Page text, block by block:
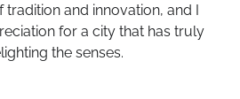
and innovation, and I
for a city that has truly
the senses.